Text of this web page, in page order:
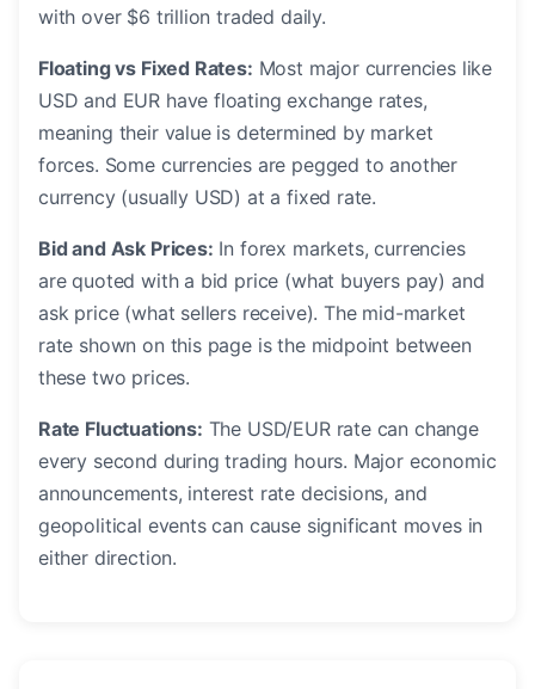
with over $6 trillion traded daily.
Floating vs Fixed Rates: Most major currencies like
USD and EUR have floating exchange rates,
meaning their value is determined by market
forces. Some currencies are pegged to another
currency (usually USD) at a fixed rate.
Bid and Ask Prices: In forex markets, currencies
are quoted with a bid price (what buyers pay) and
ask price (what sellers receive). The mid-market
rate shown on this page is the midpoint between
these two prices.
Rate Fluctuations: The USD/EUR rate can change
every second during trading hours. Major economic
announcements, interest rate decisions, and
geopolitical events can cause significant moves in
either direction.